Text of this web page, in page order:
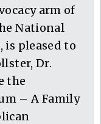
arm of
National
pleased to
Dr.
the
– A Family